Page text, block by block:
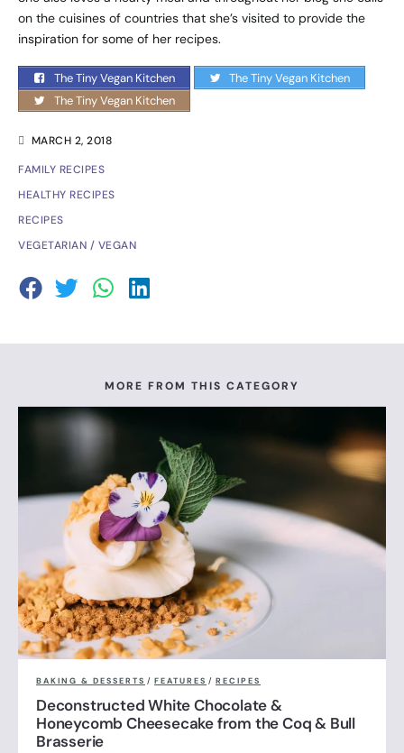
MARCH 2, 2018
FAMILY RECIPES
HEALTHY RECIPES
RECIPES
VEGETARIAN / VEGAN
on the cuisines of countries that she’s visited to provide the
inspiration for some of her recipes.
The Tiny Vegan Kitchen
The Tiny Vegan Kitchen
The Tiny Vegan Kitchen
MORE FROM THIS CATEGORY
BAKING & DESSERTS / FEATURES / RECIPES
Deconstructed White Chocolate &
Honeycomb Cheesecake from the Coq & Bull
Brasserie